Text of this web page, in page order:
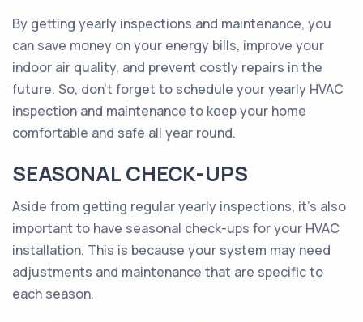
By getting yearly inspections and maintenance, you
can save money on your energy bills, improve your
indoor air quality, and prevent costly repairs in the
future. So, don't forget to schedule your yearly HVAC
inspection and maintenance to keep your home
comfortable and safe all year round.
SEASONAL CHECK-UPS
Aside from getting regular yearly inspections, it's also
important to have seasonal check-ups for your HVAC
installation. This is because your system may need
adjustments and maintenance that are specific to
each season.